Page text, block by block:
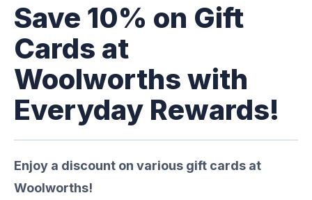
Save 10% on Gift
Cards at
Woolworths with
Everyday Rewards!
Enjoy a discount on various gift cards at
Woolworths!